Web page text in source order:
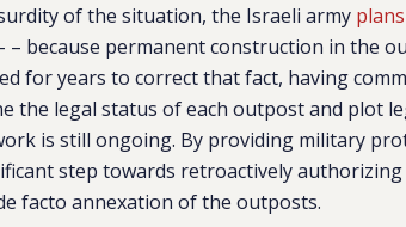
of the situation, the Israeli army plans
– because permanent construction in the
for years to correct that fact, having
the legal status of each outpost and plot
is still ongoing. By providing military
step towards retroactively
facto annexation of the outposts.